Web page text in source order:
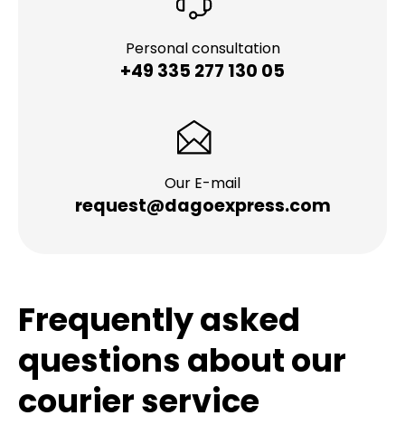
Personal consultation
+49 335 277 130 05
Our E-mail
request@dagoexpress.com
Frequently asked
questions about our
courier service